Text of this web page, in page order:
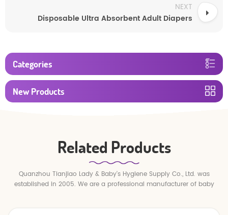
NEXT
Disposable Ultra Absorbent Adult Diapers
Categories
New Products
Related Products
Quanzhou Tianjiao Lady & Baby's Hygiene Supply Co., Ltd. was
established in 2005. We are a professional manufacturer of baby